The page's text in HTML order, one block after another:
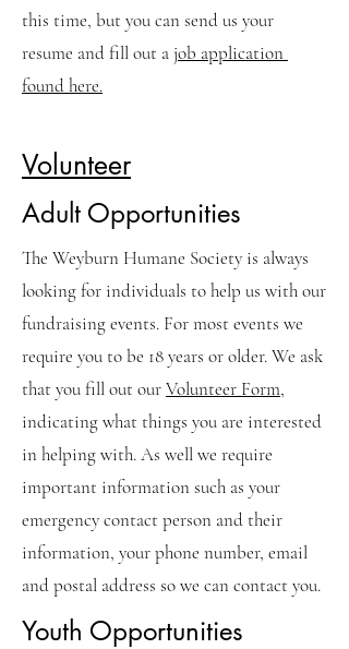
this time, but you can send us your
resume and fill out ajob application
found here.
Volunteer
Adult Opportunities
The Weyburn Humane Society is always
looking for individuals to help us with our
fundraising events. For most events we
require you to be 18 years or older. We ask
that you fill out ourVolunteer Form,
indicating what things you are interested
in helping with. As well we require
important information such as your
emergency contact person and their
information, your phone number, email
and postal address so we can contact you.
Youth Opportunities